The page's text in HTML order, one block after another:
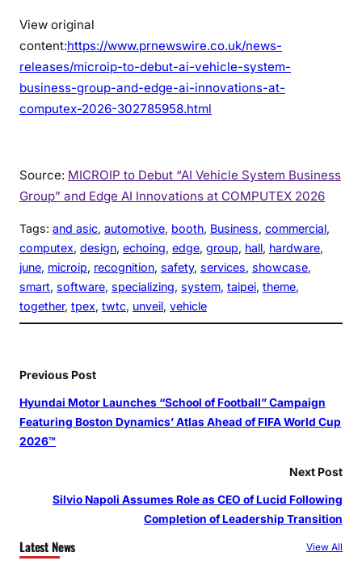
View original
content:https://www.prnewswire.co.uk/news-
releases/microip-to-debut-ai-vehicle-system-
business-group-and-edge-ai-innovations-at-
computex-2026-302785958.html
Source: MICROIP to Debut “AI Vehicle System Business
Group” and Edge AI Innovations at COMPUTEX 2026
Tags: and asic, automotive, booth, Business, commercial
computex, design, echoing, edge, group, hall, hardware
june, microip, recognition, safety, services, showcase
smart, software, specializing, system, taipei, theme
together, tpex, twtc, unveil, vehicle
Previous Post
Hyundai Motor Launches “School of Football” Campaign
Featuring Boston Dynamics’ Atlas Ahead of FIFA World Cup
2026™
Next Post
Silvio Napoli Assumes Role as CEO of Lucid Following
Completion of Leadership Transition
Latest News View All